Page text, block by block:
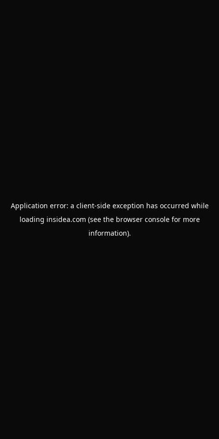
Application error: a client-side exception has occurred while
loading insidea.com (see the browser consolefor more
information).